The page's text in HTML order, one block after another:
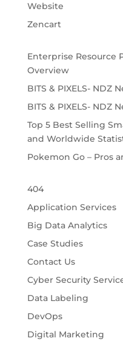
Website
Zencart
Enterprise Resource
Overview
BITS & PIXELS- NDZ
BITS & PIXELS- NDZ
Top 5 Best Selling
and Worldwide
Pokemon Go – Pros
404
Application Services
Big Data Analytics
Case Studies
Contact Us
Cyber Security
Data Labeling
DevOps
Digital Marketing